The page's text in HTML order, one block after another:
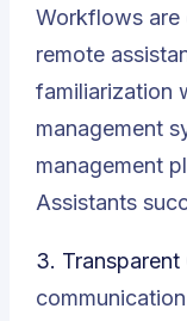
Workflows are
remote
familiarization
management
management
Assistants
3.